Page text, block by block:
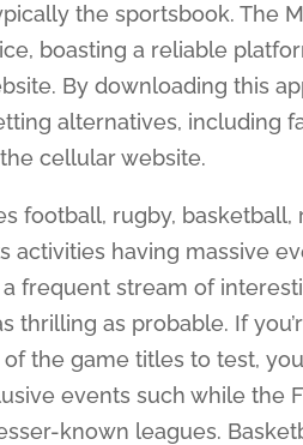
the sportsbook. The
boasting a reliable
By downloading this
alternatives, including
cellular website.
football, rugby,
activities having massive
frequent stream of
thrilling as probable. If
the game titles to test,
events such while the
known leagues.